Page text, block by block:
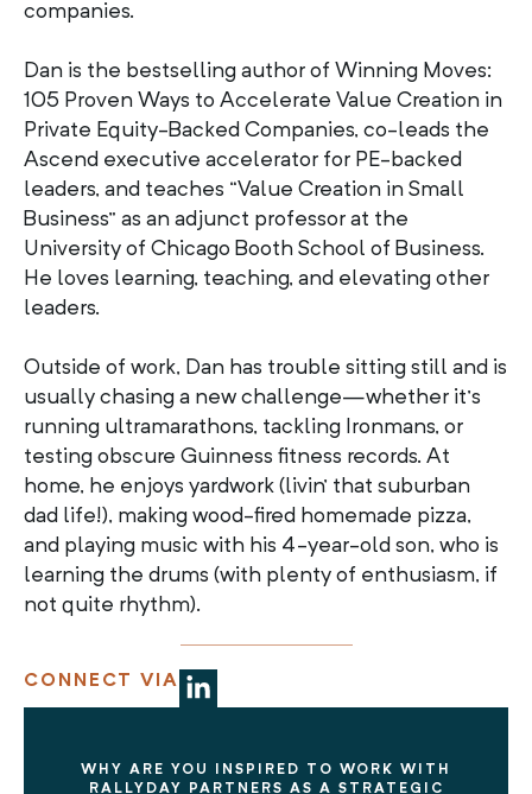
WHY ARE YOU INSPIRED TO WORK WITH
RALLYDAY PARTNERS AS A STRATEGIC
companies.
Dan is the bestselling author of Winning Moves:
105 Proven Ways to Accelerate Value Creation in
Private Equity-Backed Companies, co-leads the
Ascend executive accelerator for PE-backed
leaders, and teaches “Value Creation in Small
Business” as an adjunct professor at the
University of Chicago Booth School of Business.
He loves learning, teaching, and elevating other
leaders.
Outside of work, Dan has trouble sitting still and is
usually chasing a new challenge—whether it’s
running ultramarathons, tackling Ironmans, or
testing obscure Guinness fitness records. At
home, he enjoys yardwork (livin’ that suburban
dad life!), making wood-fired homemade pizza,
and playing music with his 4-year-old son, who is
learning the drums (with plenty of enthusiasm, if
not quite rhythm).
CONNECT VIA